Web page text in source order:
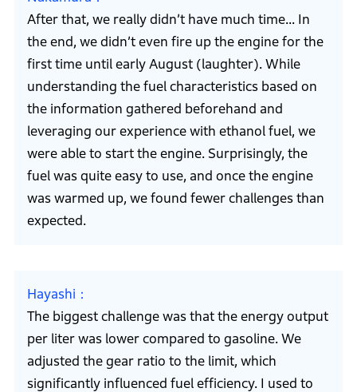
After that, we really didn’t have much time... In
the end, we didn’t even fire up the engine for the
first time until early August (laughter). While
understanding the fuel characteristics based on
the information gathered beforehand and
leveraging our experience with ethanol fuel, we
were able to start the engine. Surprisingly, the
fuel was quite easy to use, and once the engine
was warmed up, we found fewer challenges than
expected.
Hayashi
The biggest challenge was that the energy output
per liter was lower compared to gasoline. We
adjusted the gear ratio to the limit, which
significantly influenced fuel efficiency. I used to